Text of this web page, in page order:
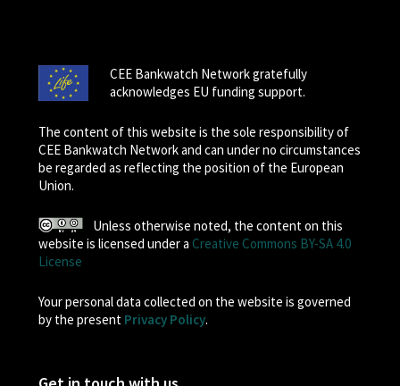
CEE Bankwatch Network gratefully
acknowledges EU funding support.
The content of this website is the sole responsibility of
CEE Bankwatch Network and can under no circumstances
be regarded as reflecting the position of the European
Union.
Unless otherwise noted, the content on this
website is licensed under a Creative Commons BY-SA 4.0
License
Your personal data collected on the website is governed
by the present Privacy Policy.